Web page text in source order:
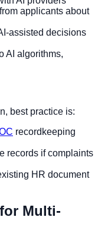
applicants about
assisted decisions
AI algorithms,
best practice is:
recordkeeping
records if complaints
HR document
Multi-